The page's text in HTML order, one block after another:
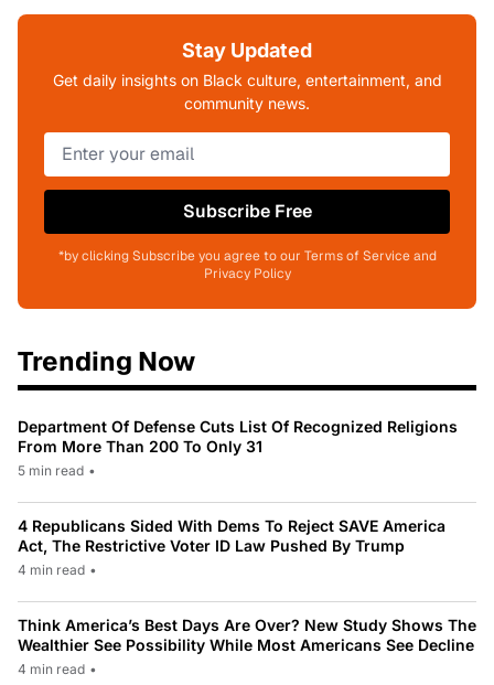
Stay Updated
Get daily insights on Black culture, entertainment, and
community news.
Subscribe Free
*by clicking Subscribe you agree to our Terms of Service and
Privacy Policy
Trending Now
Department Of Defense Cuts List Of Recognized Religions
From More Than 200 To Only 31
5 min read •
4 Republicans Sided With Dems To Reject SAVE America
Act, The Restrictive Voter ID Law Pushed By Trump
4 min read •
Think America’s Best Days Are Over? New Study Shows The
Wealthier See Possibility While Most Americans See Decline
4 min read •